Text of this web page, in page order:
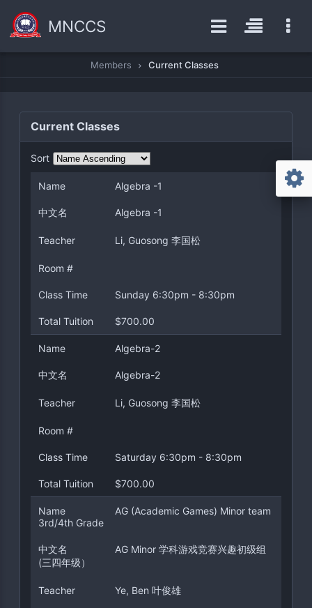
MNCCS
Members Current Classes
Current Classes
Sort
Name Algebra -1
中文名 Algebra -1
Teacher Li, Guosong 李国松
Room #
Class Time Sunday 6:30pm - 8:30pm
Total Tuition $700.00
Name Algebra-2
中文名 Algebra-2
Teacher Li, Guosong 李国松
Room #
Class Time Saturday 6:30pm - 8:30pm
Total Tuition $700.00
Name
AG (Academic Games) Minor team
3rd/4th Grade
中文名
AG Minor 学科游戏竞赛兴趣初级组
(三四年级）
Teacher Ye, Ben 叶俊雄